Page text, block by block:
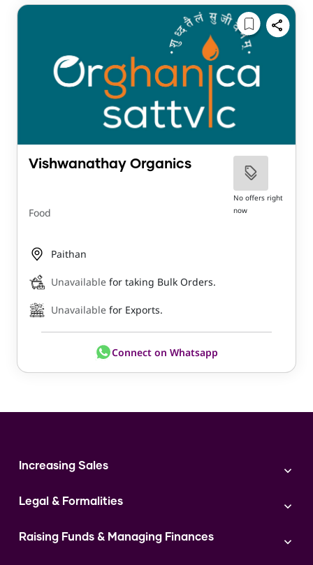
Vishwanathay Organics
Food
No offers right
now
Paithan
Unavailable for taking Bulk Orders.
Unavailable for Exports.
Connect on Whatsapp
Increasing Sales
Digital Marketing
Instagram
Legal & Formalities
Expert Consultation
Raising Funds & Managing Finances